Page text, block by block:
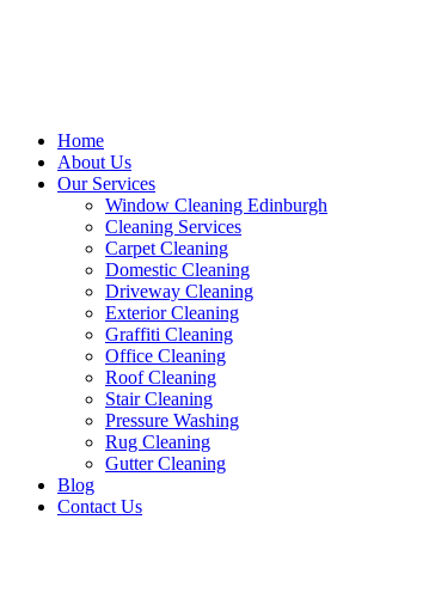
Home
About Us
Our Services
Window Cleaning Edinburgh
Cleaning Services
Carpet Cleaning
Domestic Cleaning
Driveway Cleaning
Exterior Cleaning
Graffiti Cleaning
Office Cleaning
Roof Cleaning
Stair Cleaning
Pressure Washing
Rug Cleaning
Gutter Cleaning
Blog
Contact Us